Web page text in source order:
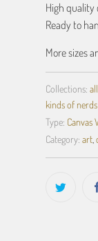
High quality
Ready to
More sizes
Collections: all
kinds of
Type: Canvas
Category: art,